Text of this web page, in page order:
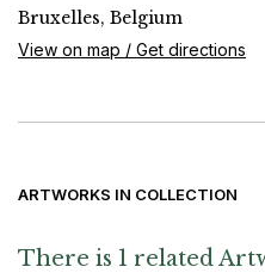
Bruxelles, Belgium
View on map / Get directions
ARTWORKS IN COLLECTION
There is 1 related